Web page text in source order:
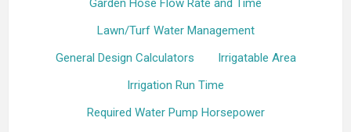
Lawn/Turf Water Management
General Design Calculators
Irrigatable Area
Irrigation Run Time
Required Water Pump Horsepower